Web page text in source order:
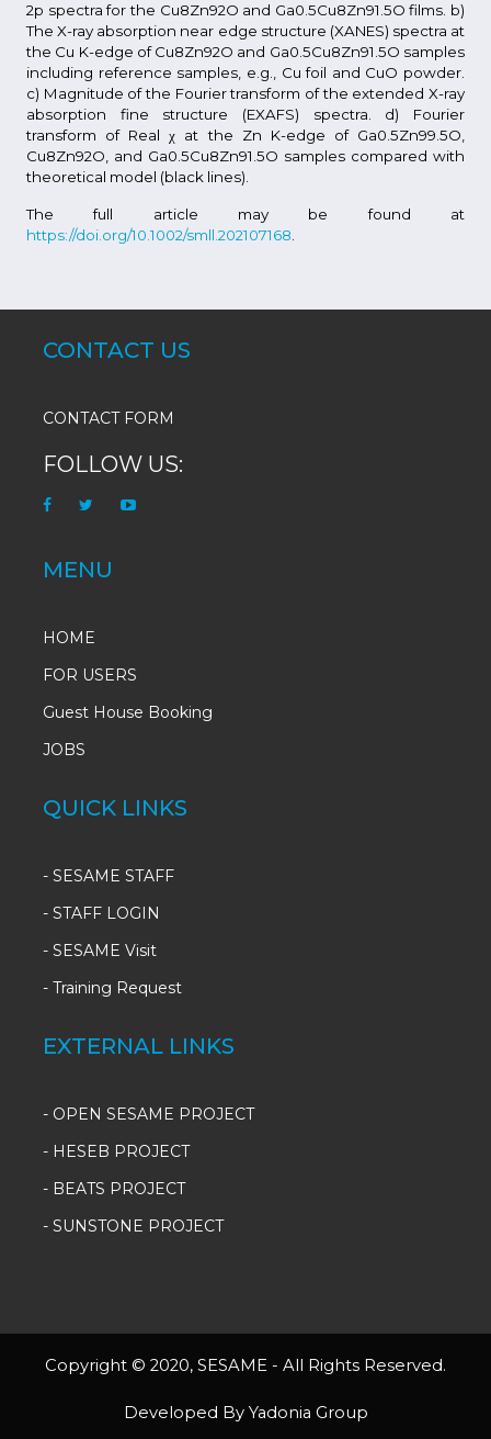
2p spectra for the Cu8Zn92O and Ga0.5Cu8Zn91.5O films. b)
The X-ray absorption near edge structure (XANES) spectra at
the Cu K-edge of Cu8Zn92O and Ga0.5Cu8Zn91.5O samples
including reference samples, e.g., Cu foil and CuO powder.
c) Magnitude of the Fourier transform of the extended X-ray
absorption fine structure (EXAFS) spectra. d) Fourier
transform of Real χ at the Zn K-edge of Ga0.5Zn99.5O,
Cu8Zn92O, and Ga0.5Cu8Zn91.5O samples compared with
theoretical model (black lines).
The full article may be found at
https://doi.org/10.1002/smll.202107168.
CONTACT US
CONTACT FORM
FOLLOW US:
MENU
HOME
FOR USERS
Guest House Booking
JOBS
QUICK LINKS
- SESAME STAFF
- STAFF LOGIN
- SESAME Visit
- Training Request
EXTERNAL LINKS
- OPEN SESAME PROJECT
- HESEB PROJECT
- BEATS PROJECT
- SUNSTONE PROJECT
Copyright © 2020, SESAME - All Rights Reserved.
Developed By Yadonia Group